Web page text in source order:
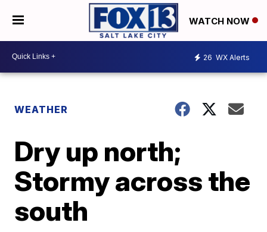
WATCH NOW
26 WX Alerts
WEATHER
Dry up north;
Stormy across the
south